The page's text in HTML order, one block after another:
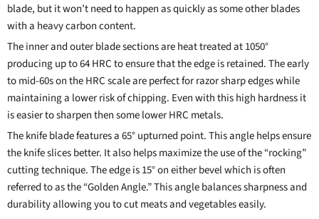
blade, but it won’t need to happen as quickly as some other blades
with a heavy carbon content.
The inner and outer blade sections are heat treated at 1050°
producing up to 64 HRC to ensure that the edge is retained. The early
to mid-60s on the HRC scale are perfect for razor sharp edges while
maintaining a lower risk of chipping. Even with this high hardness it
is easier to sharpen then some lower HRC metals.
The knife blade features a 65° upturned point. This angle helps ensure
the knife slices better. It also helps maximize the use of the “rocking”
cutting technique. The edge is 15° on either bevel which is often
referred to as the “Golden Angle.” This angle balances sharpness and
durability allowing you to cut meats and vegetables easily.